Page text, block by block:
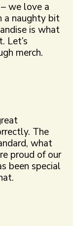
we love a
a naughty bit
is what
Let’s
merch.
The
what
proud of our
been special